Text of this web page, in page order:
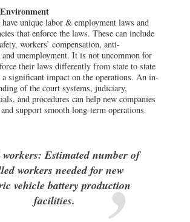
have unique labor & employment laws and
that enforce the laws. These can include
workers’ compensation, anti-
unemployment. It is not uncommon for
their laws differently from state to state
a significant impact on the operations. An in-
of the court systems, judiciary,
and procedures can help new companies
support smooth long-term operations.
workers: Estimated number of
workers needed for new
vehicle battery production
facilities.